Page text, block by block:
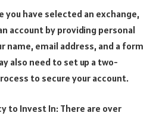
you have selected an exchange,
account by providing personal
name, email address, and a form
also need to set up a two-
to secure your account.
to Invest In: There are over